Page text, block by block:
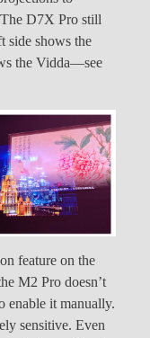
D7X Pro still
side shows the
the Vidda—see
feature on the
M2 Pro doesn’t
enable it manually.
sensitive. Even